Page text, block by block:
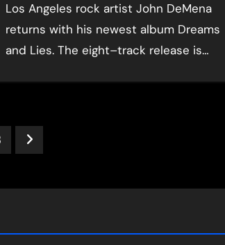
Los Angeles rock artist John DeMena
returns with his newest album Dreams
and Lies. The eight–track release is…